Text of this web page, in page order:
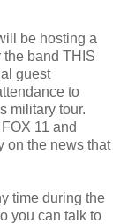
be hosting a
the band THIS
guest
to
military tour.
11 and
on the news that
time during the
you can talk to